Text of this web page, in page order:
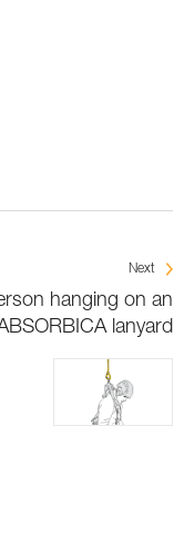
Next
hanging on an
lanyard